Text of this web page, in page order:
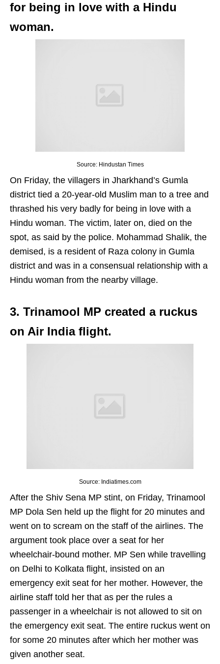
for being in love with a Hindu
woman.
Source: Hindustan Times
On Friday, the villagers in Jharkhand’s Gumla
district tied a 20-year-old Muslim man to a tree and
thrashed his very badly for being in love with a
Hindu woman. The victim, later on, died on the
spot, as said by the police. Mohammad Shalik, the
demised, is a resident of Raza colony in Gumla
district and was in a consensual relationship with a
Hindu woman from the nearby village.
3. Trinamool MP created a ruckus
on Air India flight.
Source: Indiatimes.com
After the Shiv Sena MP stint, on Friday, Trinamool
MP Dola Sen held up the flight for 20 minutes and
went on to scream on the staff of the airlines. The
argument took place over a seat for her
wheelchair-bound mother. MP Sen while travelling
on Delhi to Kolkata flight, insisted on an
emergency exit seat for her mother. However, the
airline staff told her that as per the rules a
passenger in a wheelchair is not allowed to sit on
the emergency exit seat. The entire ruckus went on
for some 20 minutes after which her mother was
given another seat.